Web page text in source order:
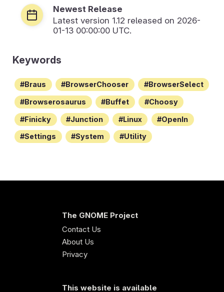
Newest Release
Latest version 1.12 released on 2026-
01-13 00:00:00 UTC.
Keywords
Braus BrowserChooser BrowserSelect
Browserosaurus Buffet Choosy
Finicky Junction Linux OpenIn
Settings System Utility
The GNOME Project
Contact Us
About Us
Privacy
This website is available